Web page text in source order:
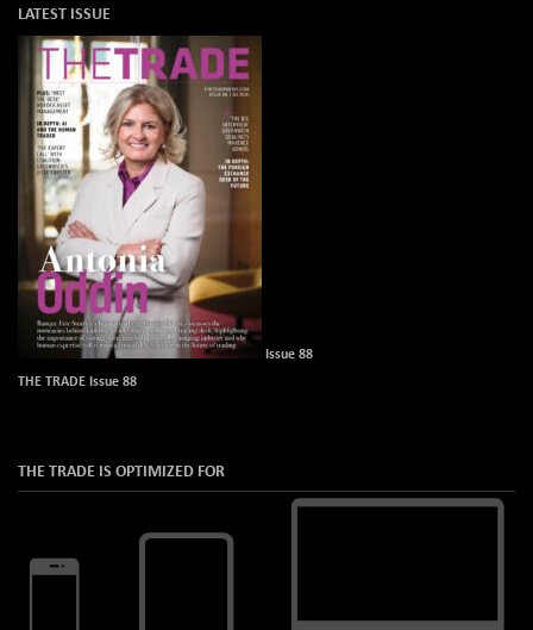
LATEST ISSUE
Issue 88
THE TRADE Issue 88
THE TRADE IS OPTIMIZED FOR